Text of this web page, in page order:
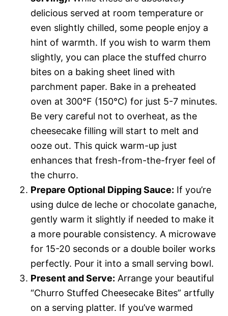
delicious served at room temperature or
even slightly chilled, some people enjoy a
hint of warmth. If you wish to warm them
slightly, you can place the stuffed churro
bites on a baking sheet lined with
parchment paper. Bake in a preheated
oven at 300°F (150°C) for just 5-7 minutes.
Be very careful not to overheat, as the
cheesecake filling will start to melt and
ooze out. This quick warm-up just
enhances that fresh-from-the-fryer feel of
the churro.
Prepare Optional Dipping Sauce: If you’re
using dulce de leche or chocolate ganache,
gently warm it slightly if needed to make it
a more pourable consistency. A microwave
for 15-20 seconds or a double boiler works
perfectly. Pour it into a small serving bowl.
Present and Serve: Arrange your beautiful
“Churro Stuffed Cheesecake Bites” artfully
on a serving platter. If you’ve warmed